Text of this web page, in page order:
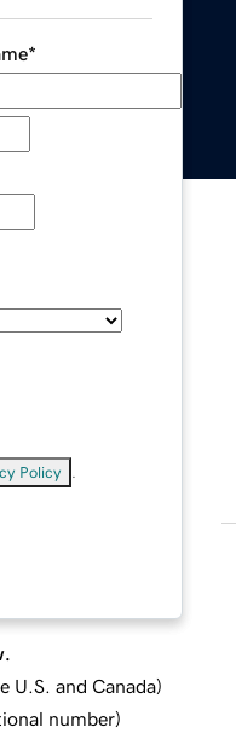
*
Policy
U.S. and Canada)
number)